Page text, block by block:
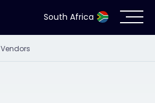
South Africa
Vendors